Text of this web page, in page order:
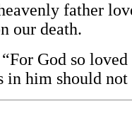
father
our death.
God so
in him should